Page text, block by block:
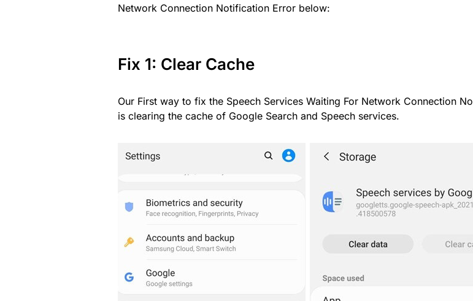
Network Connection Notification Error below:
Fix 1: Clear Cache
Our First way to fix the Speech Services Waiting For Network Connection
is clearing the cache of Google Search and Speech services.